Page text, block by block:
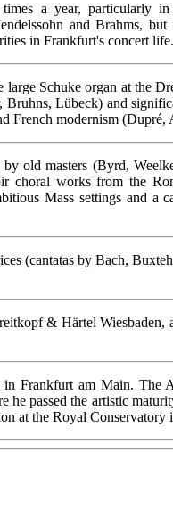
a year, particularly
and Brahms, but
in Frankfurt's concert life.
Schuke organ at the
Lübeck) and
French modernism (Dupré,
old masters (Byrd,
choral works from the
Mass settings and a
(cantatas by Bach,
& Härtel Wiesbaden,
Frankfurt am Main. The
passed the artistic
at the Royal Conservatory